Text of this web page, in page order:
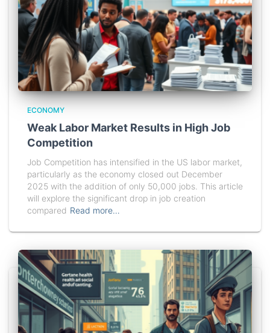
ECONOMY
Weak Labor Market Results in High Job
Competition
Job Competition has intensified in the US labor market,
particularly as the economy closed out December
2025 with the addition of only 50,000 jobs. This article
will explore the significant drop in job creation
compared Read more…